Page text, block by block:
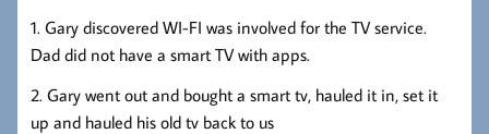
1. Gary discovered WI-FI was involved for the TV service.
Dad did not have a smart TV with apps.
2. Gary went out and bought a smart tv, hauled it in, set it
up and hauled his old tv back to us